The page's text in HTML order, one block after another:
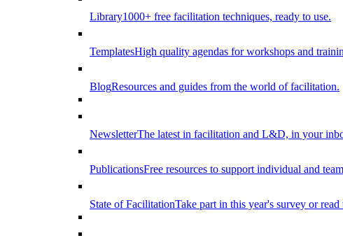
Library1000+ free facilitation techniques, ready to use.
TemplatesHigh quality agendas for workshops and
BlogResources and guides from the world of facilitation.
NewsletterThe latest in facilitation and L&D, in your
PublicationsFree resources to support individual and
State of FacilitationTake part in this year's survey or read